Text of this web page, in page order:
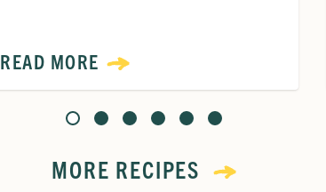
READ MORE
MORE RECIPES